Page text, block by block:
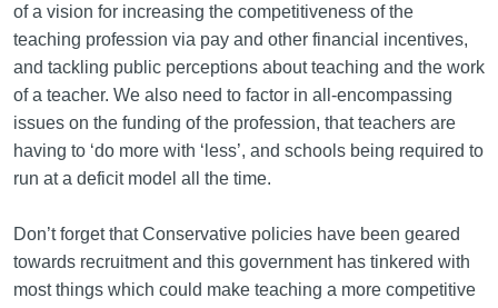
of a vision for increasing the competitiveness of the
teaching profession via pay and other financial incentives,
and tackling public perceptions about teaching and the work
of a teacher. We also need to factor in all-encompassing
issues on the funding of the profession, that teachers are
having to ‘do more with ‘less’, and schools being required to
run at a deficit model all the time.
Don’t forget that Conservative policies have been geared
towards recruitment and this government has tinkered with
most things which could make teaching a more competitive